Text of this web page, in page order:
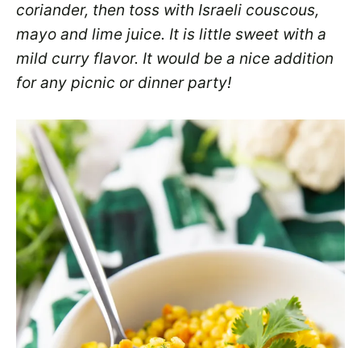
coriander, then toss with Israeli couscous,
mayo and lime juice. It is little sweet with a
mild curry flavor. It would be a nice addition
for any picnic or dinner party!